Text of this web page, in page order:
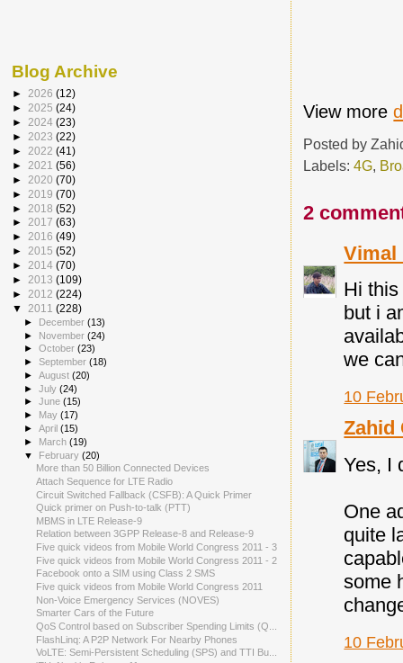
View more
Posted by
Labels:4G,
2
Vimal
Hi
but i
we
10
Zahid
Yes, I
One
quite
some
10
Blog Archive
► 2026 (12)
► 2025 (24)
► 2024 (23)
► 2023 (22)
► 2022 (41)
► 2021 (56)
► 2020 (70)
► 2019 (70)
► 2018 (52)
► 2017 (63)
► 2016 (49)
► 2015 (52)
► 2014 (70)
► 2013 (109)
► 2012 (224)
▼ 2011 (228)
► December(13)
► November(24)
►October(23)
►September(18)
►August(20)
►July(24)
►June(15)
►
May(17)
►April(15)
► March(19)
▼ February(20)
More than 50 Billion Connected Devices
Attach Sequence for LTE Radio
Circuit Switched Fallback (CSFB): A Quick Primer
Quick primer on Push-to-talk (PTT)
MBMS in LTE Release-9
Relation between 3GPP Release-8 and Release-9
Five quick videos from Mobile World Congress 2011 - 3
Five quick videos from Mobile World Congress 2011 - 2
Facebook onto a SIM using Class 2 SMS
Five quick videos from Mobile World Congress 2011
Non-Voice Emergency Services (NOVES)
Smarter Cars of the Future
QoS Control based on Subscriber Spending Limits (Q...
FlashLinq: A P2P Network For Nearby Phones
VoLTE: Semi-Persistent Scheduling (SPS) and TTI Bu...